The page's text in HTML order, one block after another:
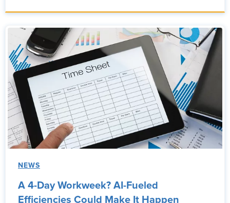
NEWS
A 4-Day Workweek? AI-Fueled
Efficiencies Could Make It Happen